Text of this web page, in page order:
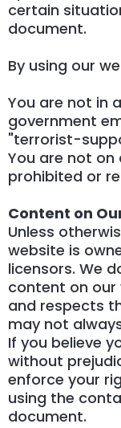
certain
document.
By using our
You are not in
government
"terrorist-
You are not on
prohibited or
Content on
Unless
website is
licensors. We
content on our
and respects
may not
If you believe
without
enforce your
using the
document.